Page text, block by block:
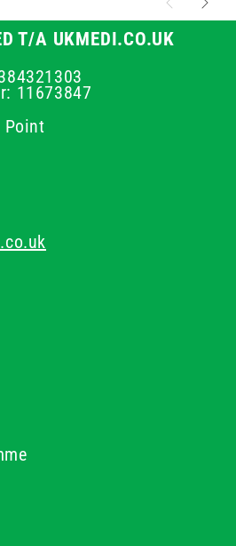
T/A UKMEDI.CO.UK
11673847
Point